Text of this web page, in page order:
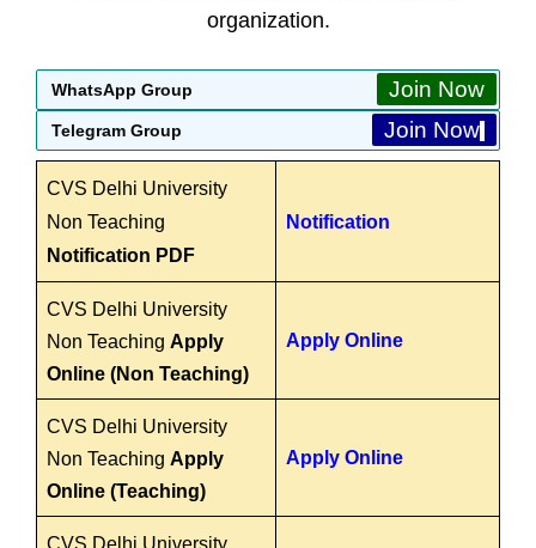
organization.
WhatsApp Group Join Now
Telegram Group Join Now
CVS Delhi University
Non Teaching
Notification PDF
Notification
CVS Delhi University
Non Teaching Apply
Online (Non Teaching)
Apply Online
CVS Delhi University
Non Teaching Apply
Online (Teaching)
Apply Online
CVS Delhi University